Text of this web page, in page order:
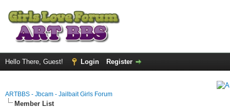
Hello There, Guest! Login Register
ARTBBS - Jbcam - Jailbait Girls Forum
Member List